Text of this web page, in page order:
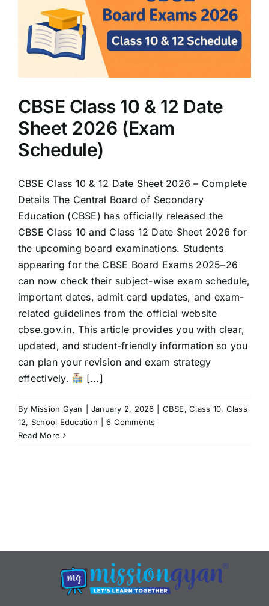
CBSE Class 10 & 12 Date
Sheet 2026 (Exam
Schedule)
CBSE Class 10 & 12 Date Sheet 2026 – Complete
Details The Central Board of Secondary
Education (CBSE) has officially released the
CBSE Class 10 and Class 12 Date Sheet 2026 for
the upcoming board examinations. Students
appearing for the CBSE Board Exams 2025–26
can now check their subject-wise exam schedule,
important dates, admit card updates, and exam-
related guidelines from the official website
cbse.gov.in. This article provides you with clear,
updated, and student-friendly information so you
can plan your revision and exam strategy
effectively.
[...]
By Mission Gyan January 2, 2026 CBSE,Class 10, Class
12, School Education
6 Comments
Read More